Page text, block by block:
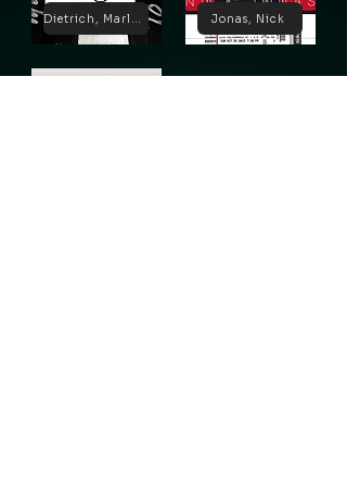
Dietrich, Marlene Jonas, Nick